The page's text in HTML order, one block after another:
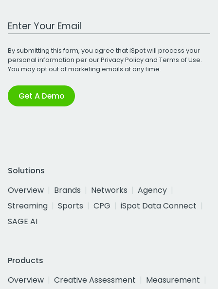
Work Email Address
By submitting this form, you agree that iSpot will process your
personal information per ourPrivacy Policyand Terms of Use.
You may opt out of marketing emails at any time.
Get A Demo
Solutions
Overview
Brands Networks
Agency
Streaming
Sports CPG
iSpot Data Connect
SAGE AI
Products
Overview
Creative Assessment
Measurement